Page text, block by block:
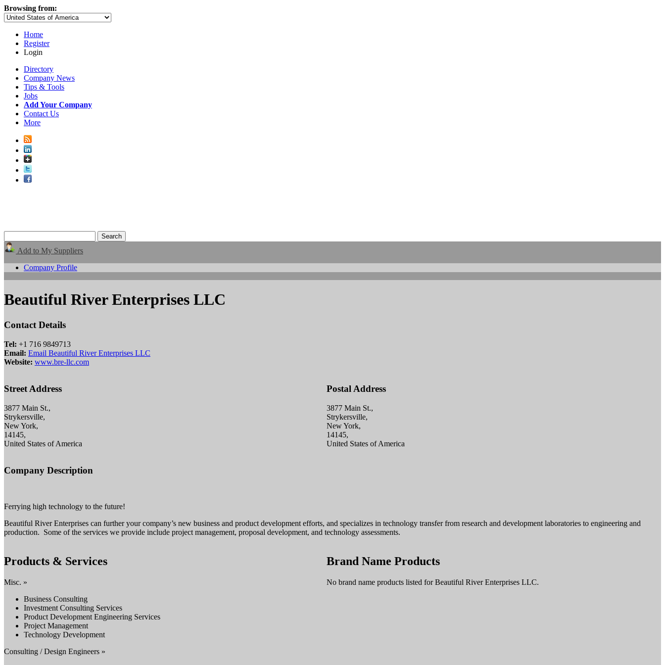
Browsing from:
Home
Register
Login
Directory
Company News
Tips & Tools
Jobs
Add Your Company
Contact Us
More
Add to My Suppliers
Company Profile
Beautiful River Enterprises LLC
Contact Details
Tel: +1 716 9849713
Email: Email Beautiful River Enterprises LLC
Website: www.bre-llc.com
Street Address
3877 Main St.,
Strykersville,
New York,
14145,
United States of America
Postal Address
3877 Main St.,
Strykersville,
New York,
14145,
United States of America
Company Description
Ferrying high technology to the future!
Beautiful River Enterprises can further your company’s new business and product development efforts, and specializes in technology transfer from research and development laboratories to engineering and
production. Some of the services we provide include project management, proposal development, and technology assessments.
Products & Services
Misc. »
Business Consulting
Investment Consulting Services
Product Development Engineering Services
Project Management
Technology Development
Consulting / Design Engineers »
Brand Name Products
No brand name products listed for Beautiful River Enterprises LLC.